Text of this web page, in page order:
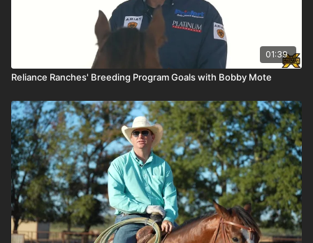
01:39
Reliance Ranches' Breeding Program Goals with Bobby Mote